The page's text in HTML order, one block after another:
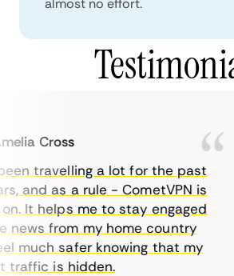
Cross
travelling a lot for the past
and as a rule - CometVPN is
It helps me to stay engaged
from my home country
much safer knowing that my
is hidden.